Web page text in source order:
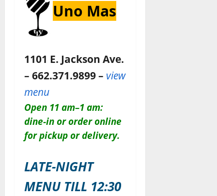
Uno Mas
1101 E. Jackson Ave.
– 662.371.9899 – view
menu
Open 11 am–1 am:
dine-in or order online
for pickup or delivery.
LATE-NIGHT
MENU TILL 12:30